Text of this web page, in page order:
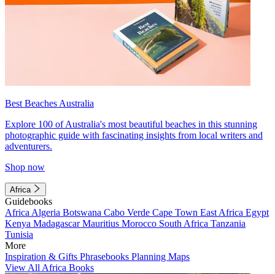
Best Beaches Australia
Explore 100 of Australia's most beautiful beaches in this stunning
photographic guide with fascinating insights from local writers and
adventurers.
Shop now
Africa
Guidebooks
Africa Algeria Botswana Cabo Verde Cape Town East Africa Egypt
Kenya MadagascarMauritius Morocco South Africa Tanzania
Tunisia
More
Inspiration & Gifts Phrasebooks Planning Maps
View All Africa Books